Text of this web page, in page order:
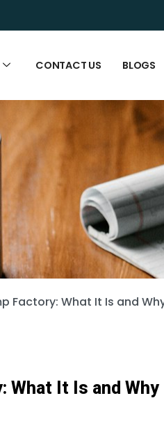
CONTACT US BLOGS
Factory: What It Is and
What It Is and